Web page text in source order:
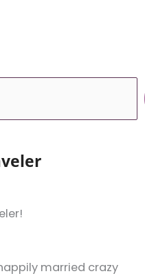
married crazy